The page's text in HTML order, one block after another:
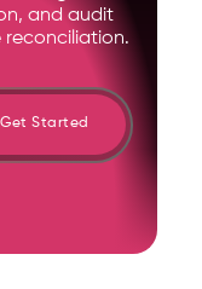
and audit
reconciliation.
Get Started